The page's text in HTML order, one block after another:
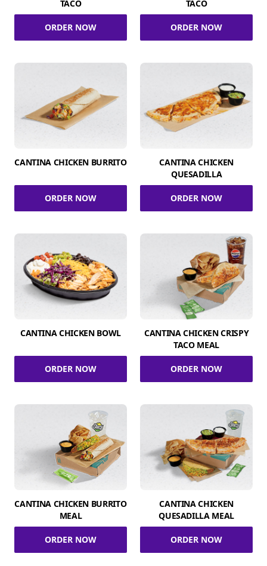
TACO
ORDER NOW
TACO
ORDER NOW
CANTINA CHICKEN BURRITO
ORDER NOW
CANTINA CHICKEN
QUESADILLA
ORDER NOW
CANTINA CHICKEN BOWL
ORDER NOW
CANTINA CHICKEN CRISPY
TACO MEAL
ORDER NOW
CANTINA CHICKEN BURRITO
MEAL
ORDER NOW
CANTINA CHICKEN
QUESADILLA MEAL
ORDER NOW